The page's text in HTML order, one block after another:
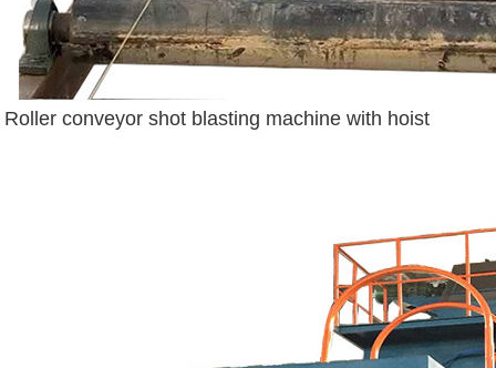
Roller conveyor shot blasting machine with hoist